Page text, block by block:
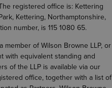
registered office is: Kettering
Kettering, Northamptonshire,
number, is 115 1080 65.
of Wilson Browne LLP, or
with equivalent standing and
of the LLP is available via our
office, together with a list of